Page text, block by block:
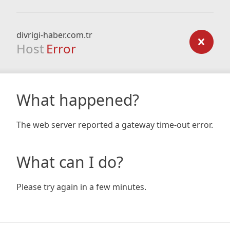
divrigi-haber.com.tr
Host Error
What happened?
The web server reported a gateway time-out error.
What can I do?
Please try again in a few minutes.